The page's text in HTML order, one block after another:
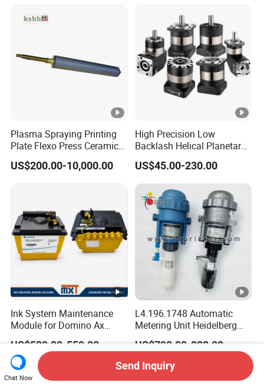
Plasma Spraying Printing
Plate Flexo Press Ceramic
Anilox Roller
US$200.00-10,000.00
High Precision Low
Backlash Helical Planetary
Gearbox for Machine Tools
Servo Motor
US$45.00-230.00
Ink System Maintenance
Module for Domino Ax
Series Printer
US$529.00-559.00
L4.196.1748 Automatic
Metering Unit Heidelberg
Parts for CD102 XL105
Sm74 Machine Proportioner
L4.187.2125
US$798.00-888.00
Chat Now
Send Inquiry